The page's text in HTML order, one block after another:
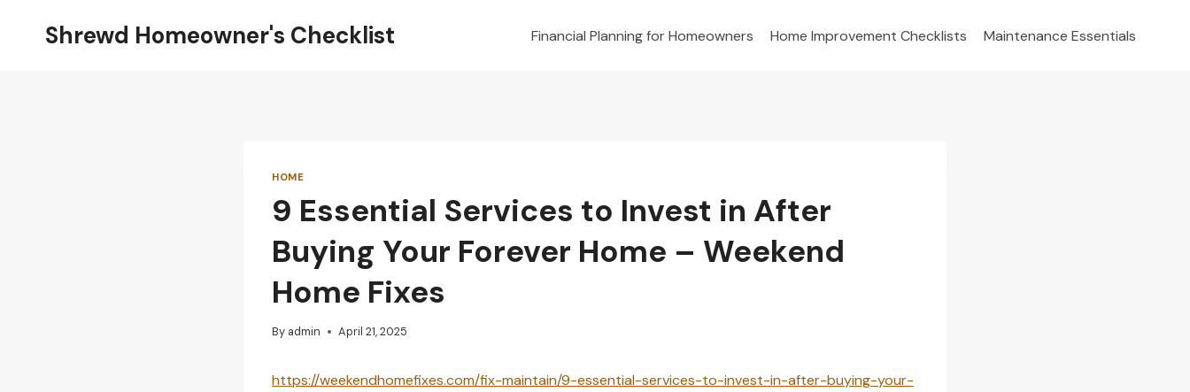
Shrewd Homeowner's Checklist Financial Planning for Homeowners Home Improvement Checklists Maintenance Essentials
HOME
9 Essential Services to Invest in After
Buying Your Forever Home – Weekend
Home Fixes
By admin April 21, 2025
https://weekendhomefixes.com/fix-maintain/9-essential-services-to-invest-in-after-buying-your-